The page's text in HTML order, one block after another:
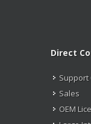
Direct
Support
Sales
OEM